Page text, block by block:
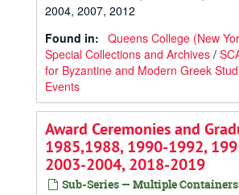
2004, 2007, 2012
Found in: Queens College (New
Special Collections and Archives /
for Byzantine and Modern Greek
Events
Award Ceremonies and
1985,1988, 1990-1992,
2003-2004, 2018-2019
Sub-Series — Multiple Containers